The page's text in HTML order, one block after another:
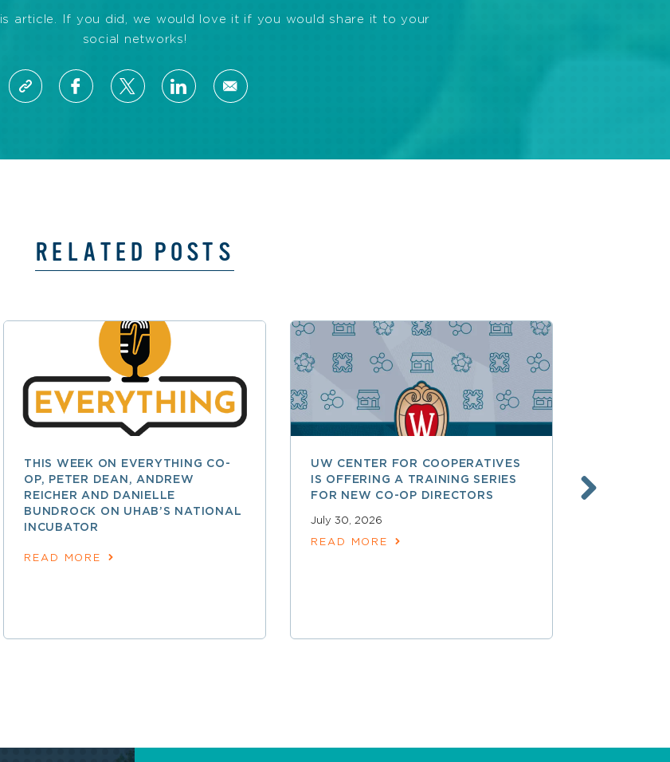
article. If you did, we would love it if you would share it to your
social networks!
RELATED POSTS
THIS WEEK ON EVERYTHING CO-
OP, PETER DEAN, ANDREW
REICHER AND DANIELLE
BUNDROCK ON UHAB’S NATIONAL
INCUBATOR
READ MORE
UW CENTER FOR COOPERATIVES
IS OFFERING A TRAINING SERIES
FOR NEW CO-OP DIRECTORS
July 30, 2026
READ MORE